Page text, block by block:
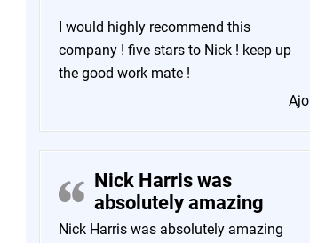
I would highly recommend this
company ! five stars to Nick ! keep up
the good work mate !
Ajo
Nick Harris was
absolutely amazing
Nick Harris was absolutely amazing